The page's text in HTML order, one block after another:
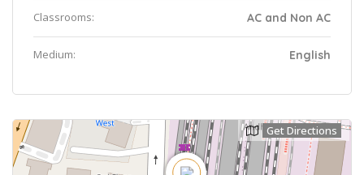
Classrooms: AC and Non AC
Medium: English
Get Directions